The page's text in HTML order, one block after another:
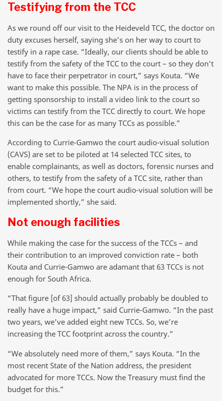
Testifying from the TCC
As we round off our visit to the Heideveld TCC, the doctor on
duty excuses herself, saying she’s on her way to court to
testify in a rape case. “Ideally, our clients should be able to
testify from the safety of the TCC to the court – so they don’t
have to face their perpetrator in court,” says Kouta. “We
want to make this possible. The NPA is in the process of
getting sponsorship to install a video link to the court so
victims can testify from the TCC directly to court. We hope
this can be the case for as many TCCs as possible.”
According to Currie-Gamwo the court audio-visual solution
(CAVS) are set to be piloted at 14 selected TCC sites, to
enable complainants, as well as doctors, forensic nurses and
others, to testify from the safety of a TCC site, rather than
from court. “We hope the court audio-visual solution will be
implemented shortly,” she said.
Not enough facilities
While making the case for the success of the TCCs – and
their contribution to an improved conviction rate – both
Kouta and Currie-Gamwo are adamant that 63 TCCs is not
enough for South Africa.
“That figure [of 63] should actually probably be doubled to
really have a huge impact,” said Currie-Gamwo. “In the past
two years, we’ve added eight new TCCs. So, we’re
increasing the TCC footprint across the country.”
“We absolutely need more of them,” says Kouta. “In the
most recent State of the Nation address, the president
advocated for more TCCs. Now the Treasury must find the
budget for this.”